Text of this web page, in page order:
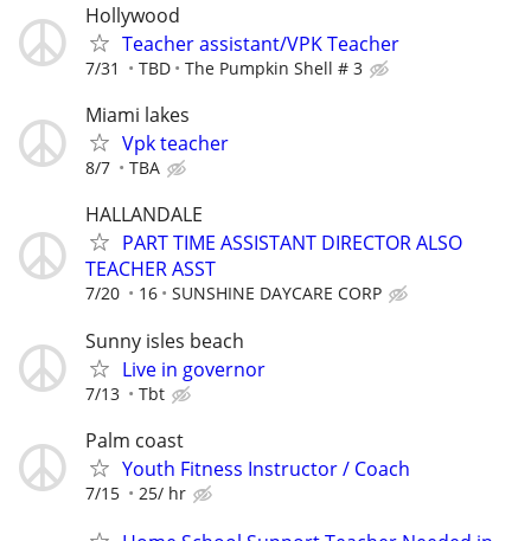
Hollywood
Teacher assistant/VPK Teacher
7/31 TBD The Pumpkin Shell # 3
Miami lakes
Vpk teacher
8/7 TBA
HALLANDALE
PART TIME ASSISTANT DIRECTOR ALSO
TEACHER ASST
7/20 16 SUNSHINE DAYCARE CORP
Sunny isles beach
Live in governor
7/13 Tbt
Palm coast
Youth Fitness Instructor / Coach
7/15 25/ hr